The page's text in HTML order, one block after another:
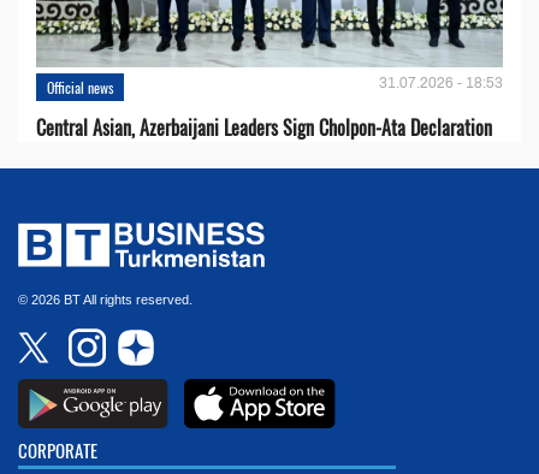
Official news 31.07.2026 - 18:53
Central Asian, Azerbaijani Leaders Sign Cholpon-Ata Declaration
© 2026 BT All rights reserved.
CORPORATE